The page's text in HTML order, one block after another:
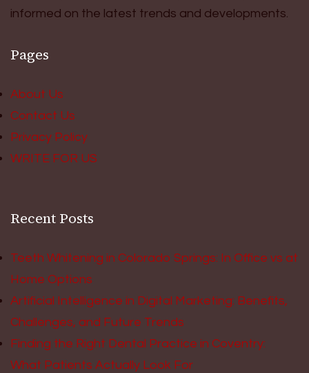
informed on the latest trends and developments.
Pages
About Us
Contact Us
Privacy Policy
WRITE FOR US
Recent Posts
Teeth Whitening in Colorado Springs: In Office vs at
Home Options
Artificial Intelligence in Digital Marketing: Benefits,
Challenges, and Future Trends
Finding the Right Dental Practice in Coventry:
What Patients Actually Look For